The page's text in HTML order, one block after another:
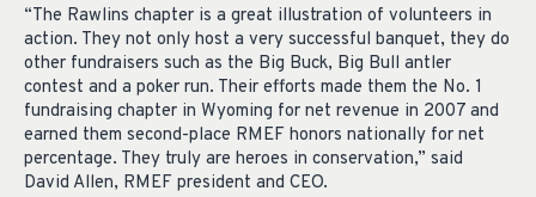
“The Rawlins chapter is a great illustration of volunteers in
action. They not only host a very successful banquet, they do
other fundraisers such as the Big Buck, Big Bull antler
contest and a poker run. Their efforts made them the No. 1
fundraising chapter in Wyoming for net revenue in 2007 and
earned them second-place RMEF honors nationally for net
percentage. They truly are heroes in conservation,” said
David Allen, RMEF president and CEO.